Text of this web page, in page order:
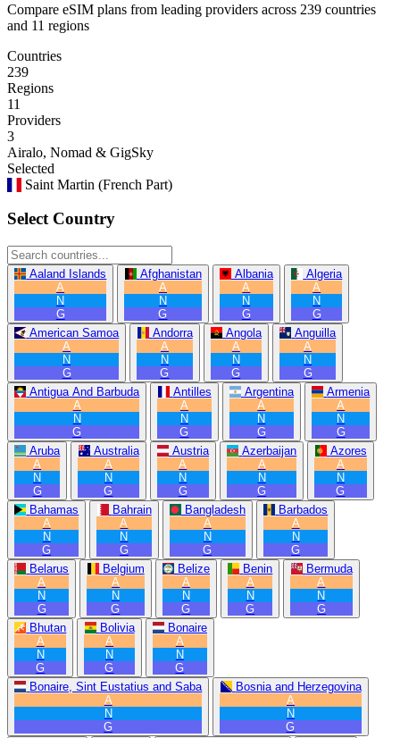
Compare eSIM plans from leading providers across 239 countries
and 11 regions
Countries
239
Regions
11
Providers
3
Airalo, Nomad & GigSky
Selected
Saint Martin (French Part)
Select Country
Aaland Islands
A
N
G
Afghanistan
A
N
G
Albania
A
N
G
Algeria
A
N
G
American Samoa
A
N
G
Andorra
A
N
G
Angola
A
N
G
Anguilla
A
N
G
Antigua And Barbuda
A
N
G
Antilles
A
N
G
Argentina
A
N
G
Armenia
A
N
G
Aruba
A
N
G
Australia
A
N
G
Austria
A
N
G
Azerbaijan
A
N
G
Azores
A
N
G
Bahamas
A
N
G
Bahrain
A
N
G
Bangladesh
A
N
G
Barbados
A
N
G
Belarus
A
N
G
Belgium
A
N
G
Belize
A
N
G
Benin
A
N
G
Bermuda
A
N
G
Bhutan
A
N
G
Bolivia
A
N
G
Bonaire
A
N
G
Bonaire, Sint Eustatius and Saba
A
N
G
Bosnia and Herzegovina
A
N
G